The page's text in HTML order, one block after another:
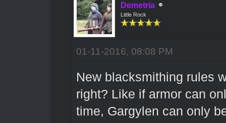
Demetria
Little Rock
01-11-2016, 08:08 PM
New blacksmithing rules
right? Like if armor can
time, Gargylen can only